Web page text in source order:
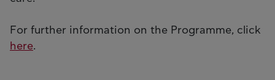
For further information on the Programme, click
here.